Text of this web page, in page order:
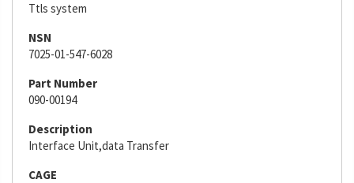
Ttls system
NSN
7025-01-547-6028
Part Number
090-00194
Description
Interface Unit,data Transfer
CAGE